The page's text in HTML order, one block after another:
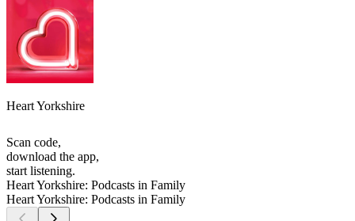
Heart Yorkshire
Scan code,
download the app,
start listening.
Heart Yorkshire: Podcasts in Family
Heart Yorkshire: Podcasts in Family